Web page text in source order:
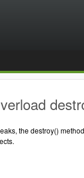
the destroy()